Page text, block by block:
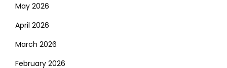
May 2026
April 2026
March 2026
February 2026